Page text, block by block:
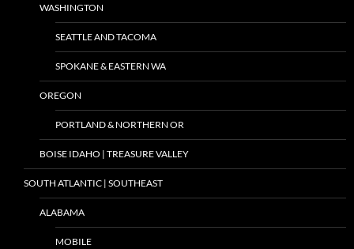
WASHINGTON
SEATTLE AND TACOMA
SPOKANE & EASTERN WA
OREGON
PORTLAND & NORTHERN OR
BOISE IDAHO | TREASURE VALLEY
SOUTH ATLANTIC | SOUTHEAST
ALABAMA
MOBILE